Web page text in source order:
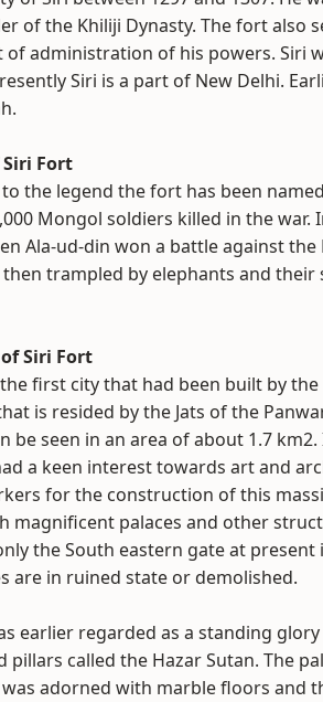
of the Khiliji Dynasty. The fort also
of administration of his powers. Siri
Siri is a part of New Delhi.
Fort
the legend the fort has been
Mongol soldiers killed in the
Ala-ud-din won a battle against
then trampled by elephants and
Siri Fort
first city that had been built by
is resided by the Jats of the
be seen in an area of about 1.7
a keen interest towards art and
for the construction of this
magnificent palaces and other
the South eastern gate at
are in ruined state or demolished.
earlier regarded as a standing
pillars called the Hazar Sutan. The
adorned with marble floors and